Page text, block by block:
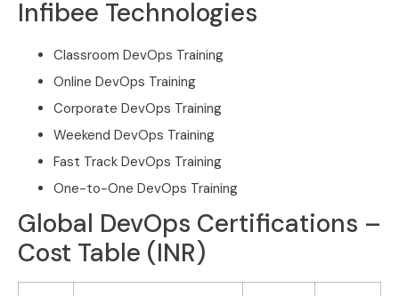
Infibee Technologies
Classroom DevOps Training
Online DevOps Training
Corporate DevOps Training
Weekend DevOps Training
Fast Track DevOps Training
One-to-One DevOps Training
Global DevOps Certifications –
Cost Table (INR)